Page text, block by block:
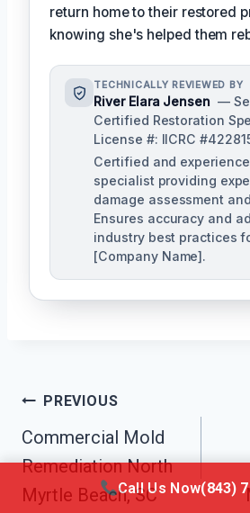
return home to their restored
knowing she's helped them
TECHNICALLY REVIEWED BY
River Elara Jensen —
Certified Restoration
License #: IICRC
Certified and
specialist providing
damage assessment
Ensures accuracy and
industry best practices
[Company Name].
Post
Navigation
PREVIOUS
Commercial Mold
Remediation North
Myrtle Beach, SCCall Us Now(843)